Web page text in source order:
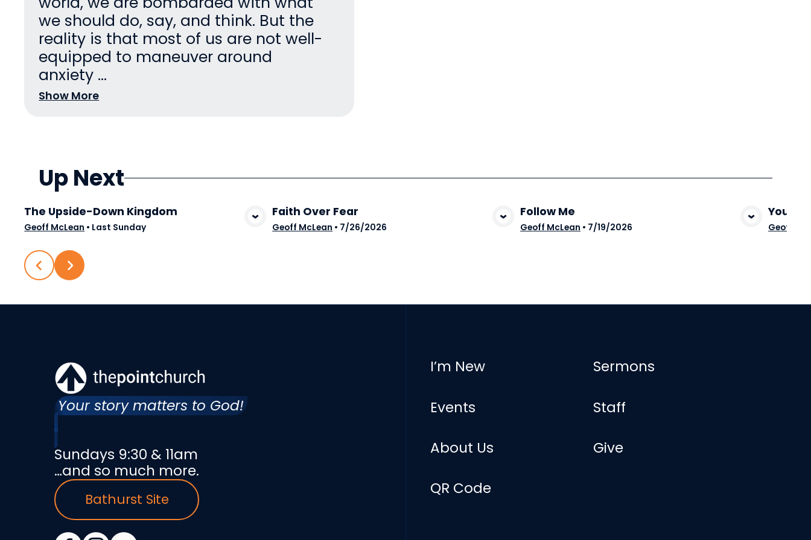
we should do, say, and think. But the
reality is that most of us are not well-
equipped to maneuver around
anxiety ...
Show More
Up Next
View Media
The Upside-Down Kingdom
Geoff McLean • Last Sunday View Media
Faith Over Fear
Geoff McLean • 7/26/2026 View Media
Follow Me
Geoff McLean • 7/19/2026
You
Geoff
Your story matters to God!
Sundays 9:30 & 11am
…and so much more.
Bathurst Site
I’m New Sermons
Events Staff
About Us Give
QR Code